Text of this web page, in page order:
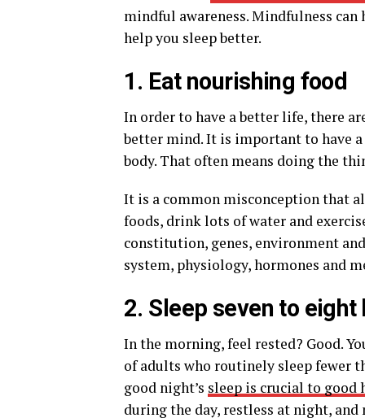
mindful awareness. Mindfulness can
help you sleep better.
1. Eat nourishing food
In order to have a better life, there
better mind. It is important to have a
body. That often means doing the
It is a common misconception that
foods, drink lots of water and
constitution, genes, environment
system, physiology, hormones and
2. Sleep seven to
In the morning, feel rested? Good.
of adults who routinely sleep fewer
good night’s sleep is crucial to good
during the day, restless at night,